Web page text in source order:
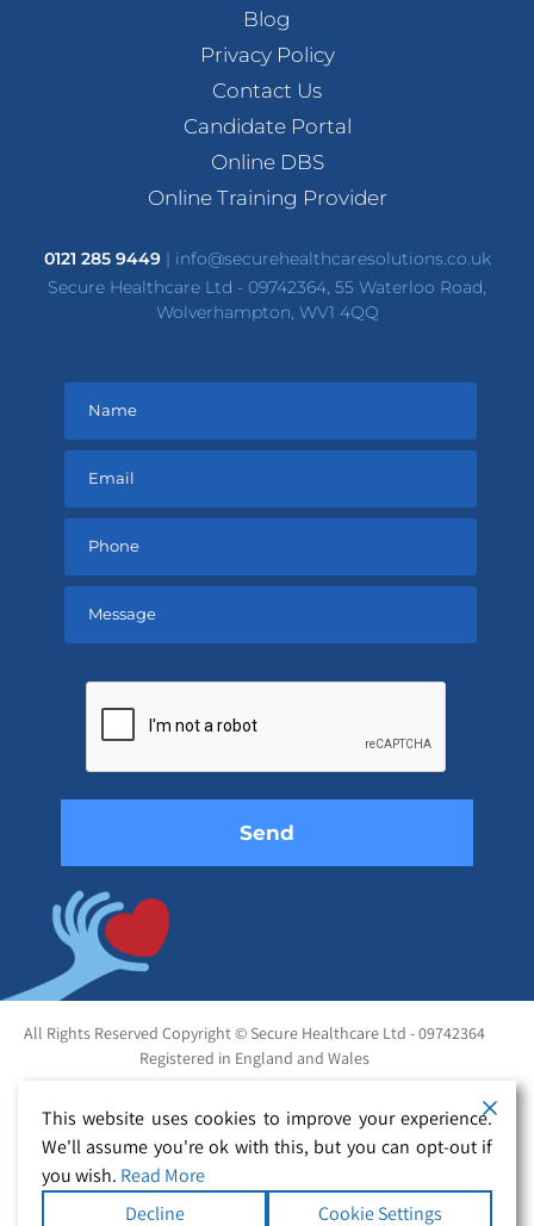
Blog
Privacy Policy
Contact Us
Candidate Portal
Online DBS
Online Training Provider
0121 285 9449| info@securehealthcaresolutions.co.uk
Secure Healthcare Ltd - 09742364, 55 Waterloo Road,
Wolverhampton, WV1 4QQ
empty.
All Rights Reserved Copyright © Secure Healthcare Ltd - 09742364
Registered in England and Wales
This website uses cookies to improve your experience.
We'll assume you're ok with this, but you can opt-out if
you wish. Read More
Decline
Cookie Settings